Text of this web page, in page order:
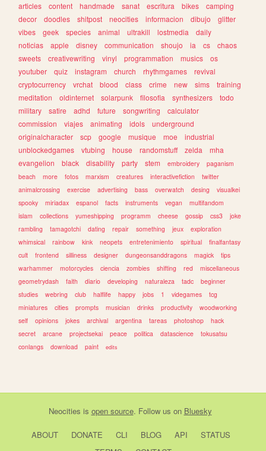
articles
content handmade sanat escritura bikes
camping
decor
doodles shitpost neocities informacion dibujo
glitter
vibes
geek species animal ultrakill lostmedia
daily
noticias
apple disney communication shoujo ia cs
chaos
sweets
creativewriting vinyl programmation musics
os
youtuber
quiz instagram church rhythmgames
revival
cryptocurrency
vrchat blood class crime new sims
training
meditation
oldinternet solarpunk filosofia synthesizers
todo
military
satire adhd future songwriting
calculator
commission
viajes animating idols
underground
originalcharacter
scp google musique moe
industrial
unblockedgames
vtubing house randomstuff zelda
mha
evangelion
black disability party stem embroidery
paganism
beach
more fotos marxism creatures interactivefiction
twitter
animalcrossing
exercise advertising bass overwatch desing
visualkei
spooky
miriadax espanol facts instruments vegan
multifandom
islam
collections yumeshipping programm cheese gossip css3
joke
rambling
tamagotchi dating repair something jeux
exploration
whimsical
rainbow kink neopets entretenimiento spiritual
finalfantasy
cult
frontend silliness designer dungeonsanddragons magick
tips
warhammer
motorcycles ciencia zombies shifting red
miscellaneous
geometrydash
faith diario developing naturaleza tadc
beginner
studies
webring club halflife happy jobs 1 videgames
tcg
miniatures
cities prompts musician drinks productivity
woodworking
self
opinions jokes archival argentina tareas photoshop
hack
secret
arcane projectsekai peace politica datascience
tokusatsu
conlangs
download paint edits
Neocities is open source. Follow us on Bluesky
ABOUT DONATE CLI BLOG API
STATUS